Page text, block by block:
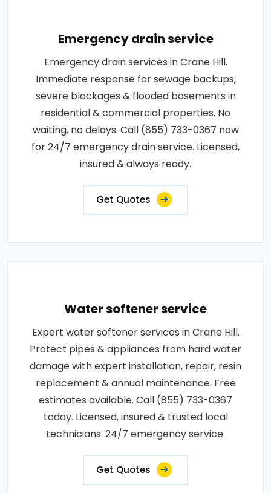
Emergency drain service
Emergency drain services in Crane Hill.
Immediate response for sewage backups,
severe blockages & flooded basements in
residential & commercial properties. No
waiting, no delays. Call (855) 733-0367 now
for 24/7 emergency drain service. Licensed,
insured & always ready.
Get Quotes
Water softener service
Expert water softener services in Crane Hill.
Protect pipes & appliances from hard water
damage with expert installation, repair, resin
replacement & annual maintenance. Free
estimates available. Call (855) 733-0367
today. Licensed, insured & trusted local
technicians. 24/7 emergency service.
Get Quotes